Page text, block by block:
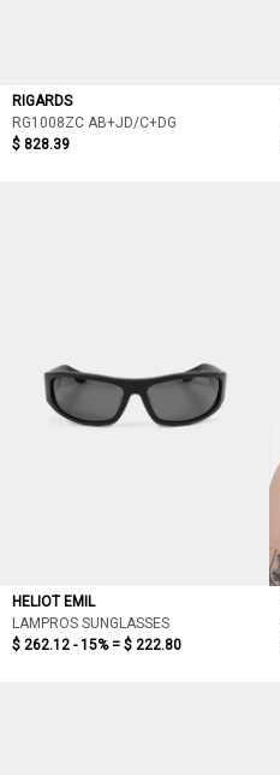
RIGARDS
RG1008ZC AB+JD/C+DG
$ 828.39
HELIOT EMIL
LAMPROS SUNGLASSES
$ 262.12 - 15% = $ 222.80